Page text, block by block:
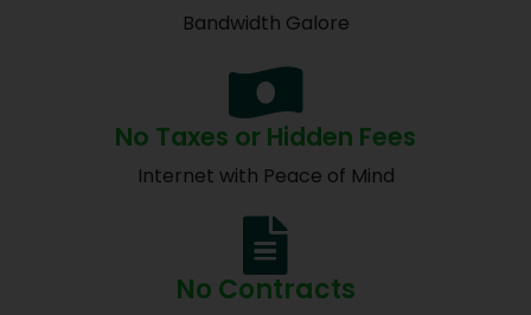
Bandwidth Galore
No Taxes or Hidden Fees
Internet with Peace of Mind
No Contracts